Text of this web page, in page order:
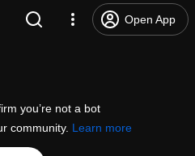
Open App
you’re not a bot
community. Learn more